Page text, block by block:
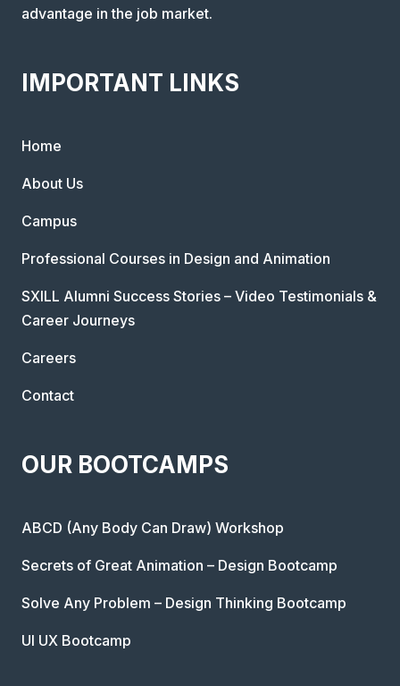
advantage in the job market.
IMPORTANT LINKS
Home
About Us
Campus
Professional Courses in Design and Animation
SXILL Alumni Success Stories – Video Testimonials &
Career Journeys
Careers
Contact
OUR BOOTCAMPS
ABCD (Any Body Can Draw) Workshop
Secrets of Great Animation – Design Bootcamp
Solve Any Problem – Design Thinking Bootcamp
UI UX Bootcamp